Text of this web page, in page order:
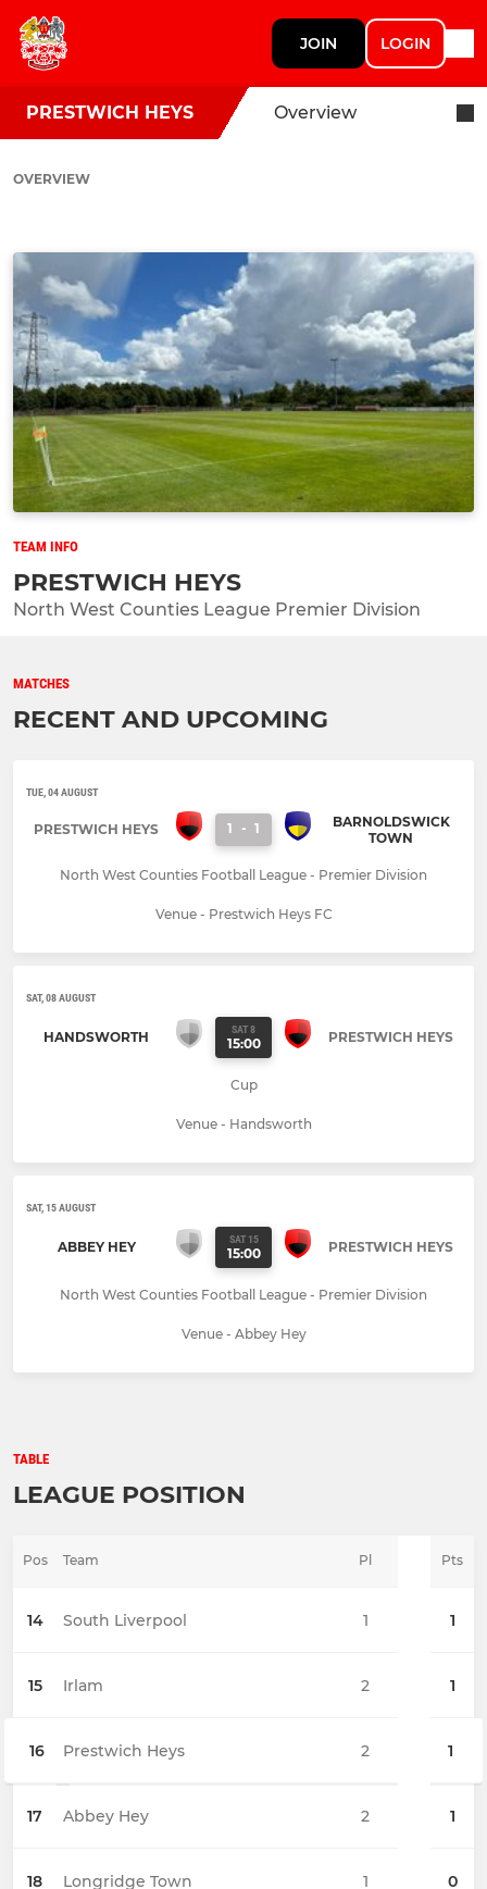
JOIN LOGIN
PRESTWICH HEYS Overview
OVERVIEW
TEAM INFO
PRESTWICH HEYS
North West Counties League Premier Division
MATCHES
RECENT AND UPCOMING
TUE, 04 AUGUST
PRESTWICH HEYS 1 - 1
BARNOLDSWICK
TOWN
North West Counties Football League - Premier Division
Venue - Prestwich Heys FC
SAT, 08 AUGUST
HANDSWORTH SAT 8
15:00 PRESTWICH HEYS
Cup
Venue - Handsworth
SAT, 15 AUGUST
ABBEY HEY SAT 15
15:00 PRESTWICH HEYS
North West Counties Football League - Premier Division
Venue - Abbey Hey
TABLE
LEAGUE POSITION
Pos Team Pts
14 South Liverpool 1
15 Irlam 1
16 Prestwich Heys 1
17 Abbey Hey 1
18 Longridge Town 0
Pl
1
2
2
2
1